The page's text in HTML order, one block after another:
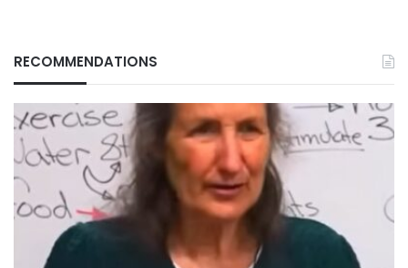
RECOMMENDATIONS